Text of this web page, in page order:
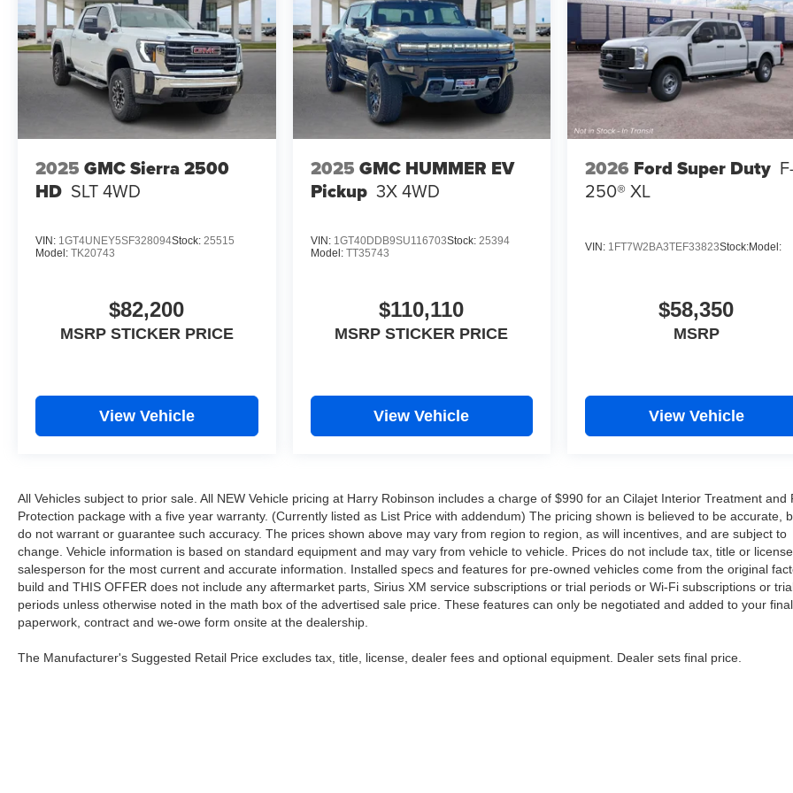
2025 GMC Sierra 2500
HD SLT4WD
VIN: 1GT4UNEY5SF328094Stock: 25515
Model: TK20743
$82,200
MSRP STICKER PRICE
View Vehicle
2025 GMC HUMMER EV
Pickup 3X4WD
VIN: 1GT40DDB9SU116703Stock: 25394
Model: TT35743
$110,110
MSRP STICKER PRICE
View Vehicle
2026 Ford Super Duty
250® XL
VIN: 1FT7W2BA3TEF33823Stock:Model:
$58,350
MSRP
View Vehicle
All Vehicles subject to prior sale. All NEW Vehicle pricing at Harry Robinson includes a charge of $990 for an Cilajet Interior Treatment and
Protection package with a five year warranty. (Currently listed as List Price with addendum) The pricing shown is believed to be accurate,
do not warrant or guarantee such accuracy. The prices shown above may vary from region to region, as will incentives, and are subject to
change. Vehicle information is based on standard equipment and may vary from vehicle to vehicle. Prices do not include tax, title or
salesperson for the most current and accurate information. Installed specs and features for pre-owned vehicles come from the original
build and THIS OFFER does not include any aftermarket parts, Sirius XM service subscriptions or trial periods or Wi-Fi subscriptions or
periods unless otherwise noted in the math box of the advertised sale price. These features can only be negotiated and added to your final
paperwork, contract and we-owe form onsite at the dealership.
The Manufacturer's Suggested Retail Price excludes tax, title, license, dealer fees and optional equipment. Dealer sets final price.